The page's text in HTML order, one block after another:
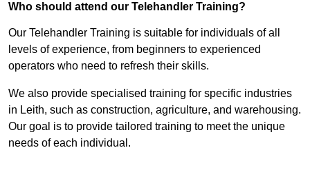
Who should attend our Telehandler Training?
Our Telehandler Training is suitable for individuals of all
levels of experience, from beginners to experienced
operators who need to refresh their skills.
We also provide specialised training for specific industries
in Leith, such as construction, agriculture, and warehousing.
Our goal is to provide tailored training to meet the unique
needs of each individual.